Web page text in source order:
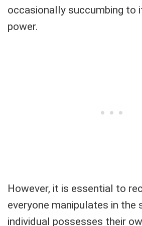
occasionally succumbing to
power.
However, it is essential to
everyone manipulates in the
individual possesses their